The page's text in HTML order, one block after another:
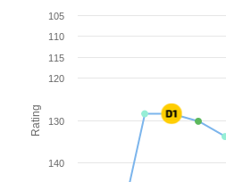
Rating
105
110
115
120
130
140